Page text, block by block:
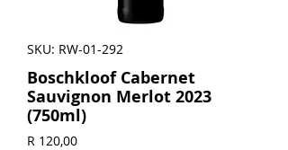
SKU: RW-01-292
Boschkloof Cabernet
Sauvignon Merlot 2023
(750ml)
R 120,00Price